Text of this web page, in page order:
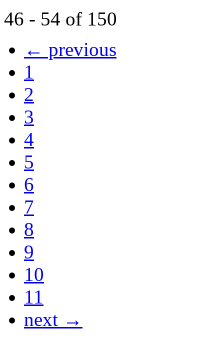
46 - 54 of 150
← previous
1
2
3
4
5
6
7
8
9
10
11
next →